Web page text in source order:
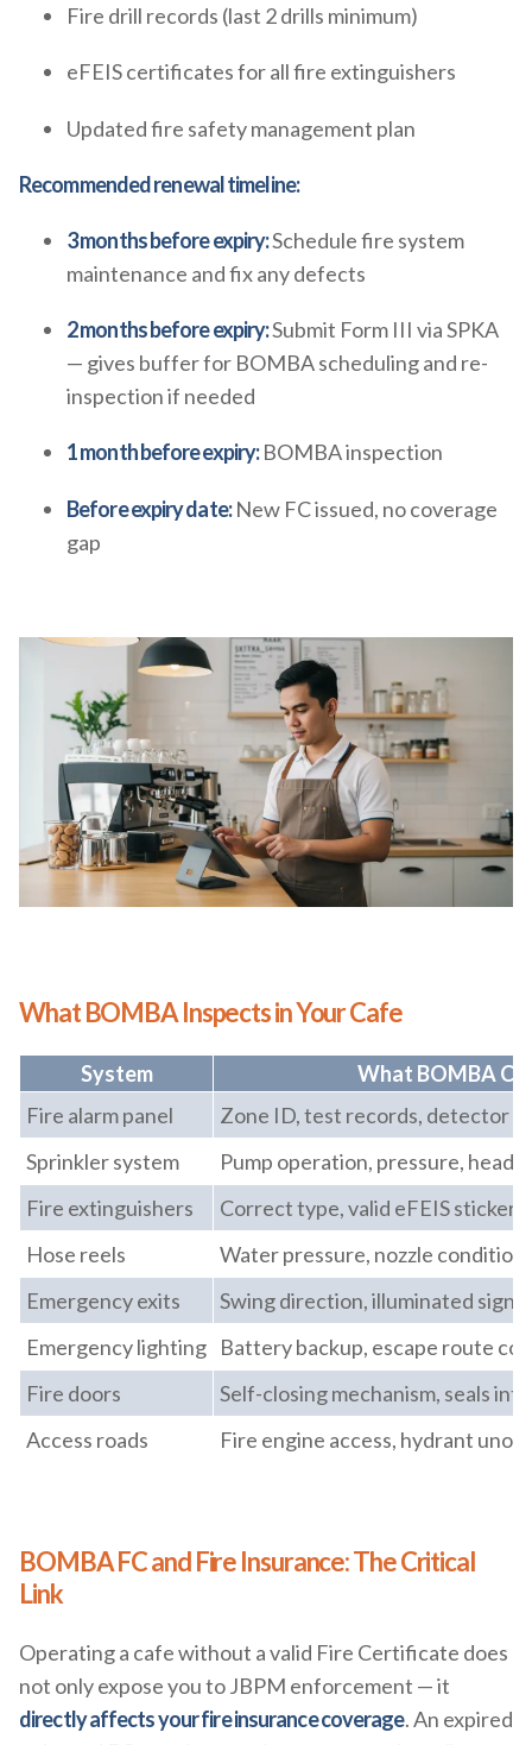
Fire drill records (last 2 drills minimum)
eFEIS certificates for all fire extinguishers
Updated fire safety management plan
Recommended renewal timeline:
3 months before expiry:Schedule fire system
maintenance and fix any defects
2 months before expiry:Submit Form III via SPKA
— gives buffer for BOMBA scheduling and re-
inspection if needed
1 month before expiry:BOMBA inspection
Before expiry date:New FC issued, no coverage
gap
What BOMBA Inspects in Your Cafe
System
What BOMBA
Fire alarm panel
Zone ID, test records, detector
Sprinkler system
Pump operation, pressure, head
Fire extinguishers
Correct type, valid eFEIS sticker,
Hose reels
Water pressure, nozzle condition
Emergency exits
Swing direction, illuminated
Emergency lighting Battery backup, escape route
Fire doors
Self-closing mechanism, seals
Access roads
Fire engine access, hydrant
BOMBA FC and Fire Insurance: The Critical
Link
Operating a cafe without a valid Fire Certificate does
not only expose you to JBPM enforcement — it
directly affects your fire insurance coverage. An expired